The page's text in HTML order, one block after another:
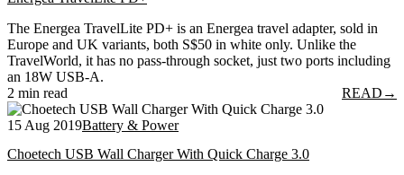
The Energea TravelLite PD+ is an Energea travel adapter, sold in
Europe and UK variants, both S$50 in white only. Unlike the
TravelWorld, it has no pass-through socket, just two ports including
an 18W USB-A.
2 min read
READ →
15 Aug 2019Battery & Power
Choetech USB Wall Charger With Quick Charge 3.0